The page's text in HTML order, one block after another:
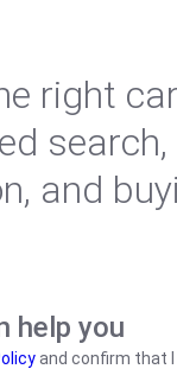
right
search,
and
help you
and confirm that